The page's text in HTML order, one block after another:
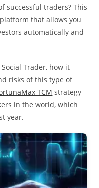
successful traders? This
that allows you
automatically and
Trader, how it
risks of this type of
TCM strategy
in the world, which
year.